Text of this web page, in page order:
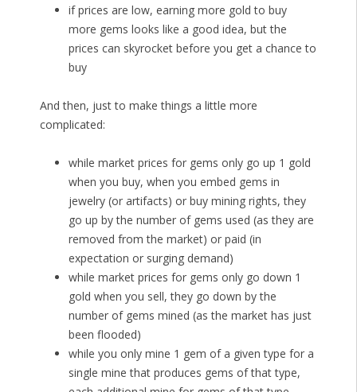
if prices are low, earning more gold to buy
more gems looks like a good idea, but the
prices can skyrocket before you get a chance to
buy
And then, just to make things a little more
complicated:
while market prices for gems only go up 1 gold
when you buy, when you embed gems in
jewelry (or artifacts) or buy mining rights, they
go up by the number of gems used (as they are
removed from the market) or paid (in
expectation or surging demand)
while market prices for gems only go down 1
gold when you sell, they go down by the
number of gems mined (as the market has just
been flooded)
while you only mine 1 gem of a given type for a
single mine that produces gems of that type,